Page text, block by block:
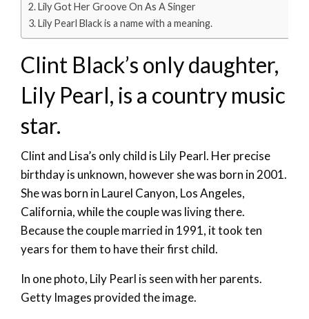
Lily Got Her Groove On As A Singer
Lily Pearl Black is a name with a meaning.
Clint Black’s only daughter,
Lily Pearl, is a country music
star.
Clint and Lisa’s only child is Lily Pearl. Her precise
birthday is unknown, however she was born in 2001.
She was born in Laurel Canyon, Los Angeles,
California, while the couple was living there.
Because the couple married in 1991, it took ten
years for them to have their first child.
In one photo, Lily Pearl is seen with her parents.
Getty Images provided the image.